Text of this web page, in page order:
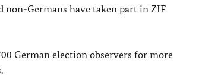
non-Germans have taken part in ZIF
German election observers for more